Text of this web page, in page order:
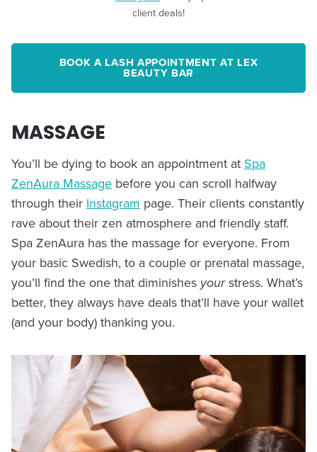
client deals!
BOOK A LASH APPOINTMENT AT LEX
BEAUTY BAR
MASSAGE
You’ll be dying to book an appointment at Spa
ZenAura Massage before you can scroll halfway
through their Instagram page. Their clients constantly
rave about their zen atmosphere and friendly staff.
Spa ZenAura has the massage for everyone. From
your basic Swedish, to a couple or prenatal massage,
you’ll find the one that diminishes yourstress. What’s
better, they always have deals that’ll have your wallet
(and your body) thanking you.